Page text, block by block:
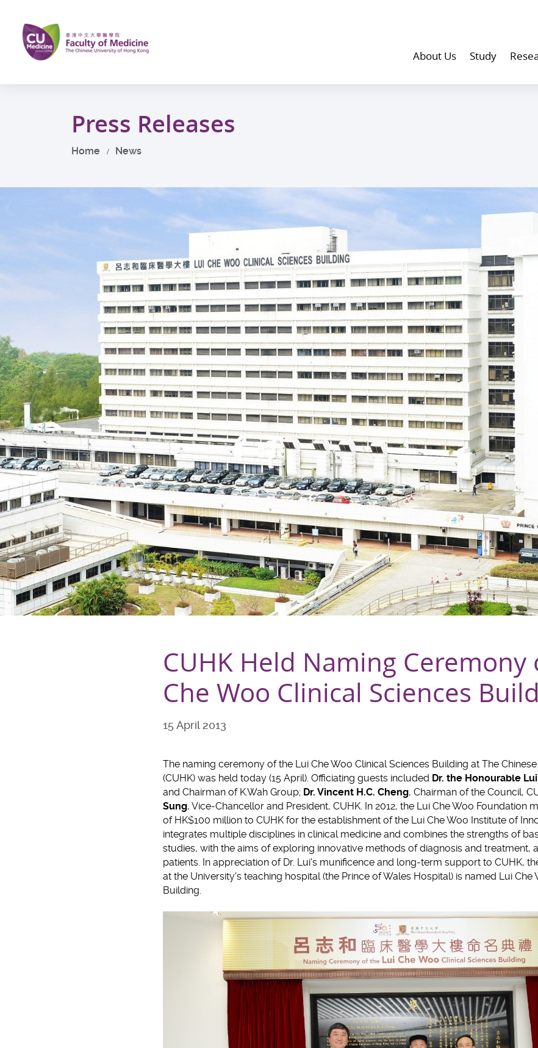
main
content
About Us Study
Press Releases
Home News
CUHK Held Naming Ceremony
Che Woo Clinical Sciences
15 April 2013
The naming ceremony of the Lui Che Woo Clinical Sciences Building at The
(CUHK) was held today (15 April). Officiating guests included Dr. the Honourable
and Chairman of K.Wah Group; Dr. Vincent H.C. Cheng, Chairman of the Council,
Sung, Vice-Chancellor and President, CUHK. In 2012, the Lui Che Woo Foundation
of HK$100 million to CUHK for the establishment of the Lui Che Woo Institute of
integrates multiple disciplines in clinical medicine and combines the strengths of
studies, with the aims of exploring innovative methods of diagnosis and treatment,
patients. In appreciation of Dr. Lui's munificence and long-term support to CUHK,
at the University's teaching hospital (the Prince of Wales Hospital) is named Lui Che
Building.